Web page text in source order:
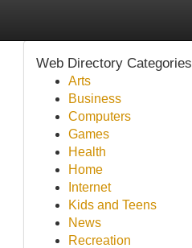
Web Directory Categories
Arts
Business
Computers
Games
Health
Home
Internet
Kids and Teens
News
Recreation